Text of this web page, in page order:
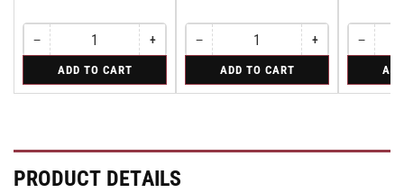
−Decrease
quantity
Rigid
Quantity
+Increase
quantity
Rigid
ADD TO CART
−Decrease
quantity
Swivel
Quantity
+Increase
quantity
Swivel
ADD TO CART
−
quantity
Swivel
·
Quantity
Caster
PRODUCT DETAILS